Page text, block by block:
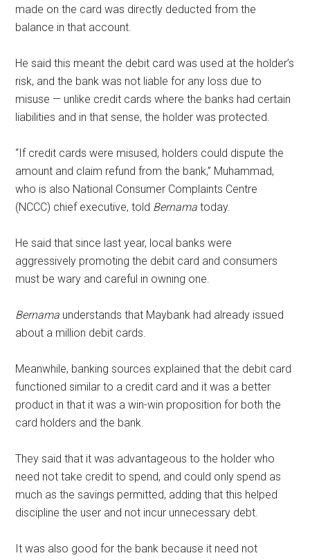
made on the card was directly deducted from the
balance in that account.
He said this meant the debit card was used at the holder’s
risk, and the bank was not liable for any loss due to
misuse — unlike credit cards where the banks had certain
liabilities and in that sense, the holder was protected.
“If credit cards were misused, holders could dispute the
amount and claim refund from the bank,” Muhammad,
who is also National Consumer Complaints Centre
(NCCC) chief executive, told Bernama today.
He said that since last year, local banks were
aggressively promoting the debit card and consumers
must be wary and careful in owning one.
Bernama understands that Maybank had already issued
about a million debit cards.
Meanwhile, banking sources explained that the debit card
functioned similar to a credit card and it was a better
product in that it was a win-win proposition for both the
card holders and the bank.
They said that it was advantageous to the holder who
need not take credit to spend, and could only spend as
much as the savings permitted, adding that this helped
discipline the user and not incur unnecessary debt.
It was also good for the bank because it need not